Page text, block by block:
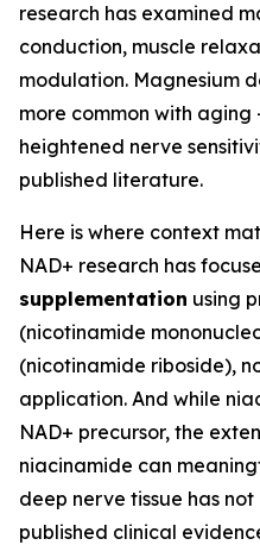
research has examined
conduction, muscle
modulation. Magnesium
more common with
heightened nerve
published literature.
Here is where context
NAD+ research has
supplementation using
(nicotinamide
(nicotinamide riboside),
application. And while
NAD+ precursor, the
niacinamide can
deep nerve tissue has
published clinical